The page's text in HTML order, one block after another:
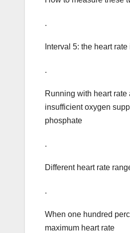
.
Interval 5: the heart
.
Running with heart
insufficient oxygen
phosphate
.
Different heart rate
.
When one hundred
maximum heart rate